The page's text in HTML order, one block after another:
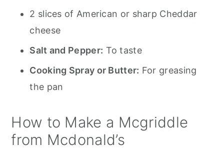
2 slices of American or sharp Cheddar
cheese
Salt and Pepper: To taste
Cooking Spray or Butter: For greasing
the pan
How to Make a Mcgriddle
from Mcdonald’s